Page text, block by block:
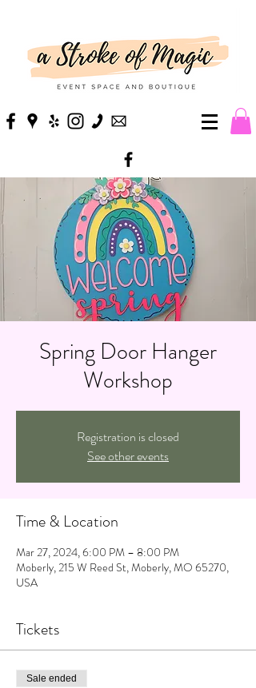
Spring Door Hanger
Workshop
Registration is closed
See other events
Time & Location
Mar 27, 2024, 6:00 PM – 8:00 PM
Moberly, 215 W Reed St, Moberly, MO 65270,
USA
Tickets
Sale ended